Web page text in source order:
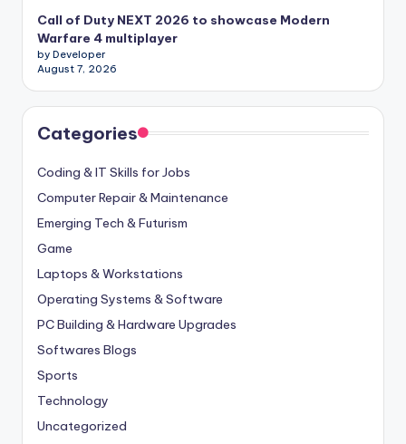
Call of Duty NEXT 2026 to showcase Modern
Warfare 4 multiplayer
by Developer
August 7, 2026
Categories
Coding & IT Skills for Jobs
Computer Repair & Maintenance
Emerging Tech & Futurism
Game
Laptops & Workstations
Operating Systems & Software
PC Building & Hardware Upgrades
Softwares Blogs
Sports
Technology
Uncategorized